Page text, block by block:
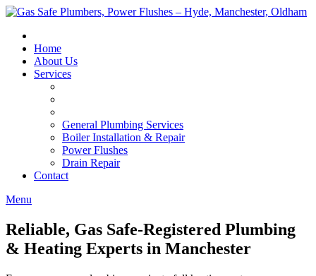
Skip
content
Home
About Us
Services
General Plumbing Services
Boiler Installation & Repair
Power Flushes
Drain Repair
Contact
Menu
Reliable, Gas Safe-Registered Plumbing
& Heating Experts in Manchester